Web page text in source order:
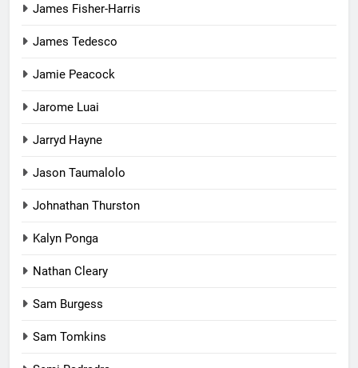
James Fisher-Harris
James Tedesco
Jamie Peacock
Jarome Luai
Jarryd Hayne
Jason Taumalolo
Johnathan Thurston
Kalyn Ponga
Nathan Cleary
Sam Burgess
Sam Tomkins